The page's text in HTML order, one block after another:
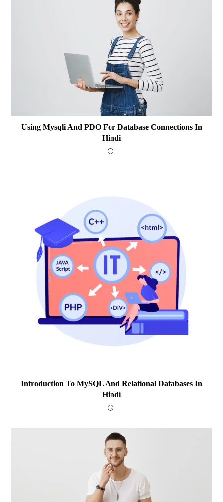
Using Mysqli And PDO For Database Connections In
Hindi
Introduction To MySQL And Relational Databases In
Hindi